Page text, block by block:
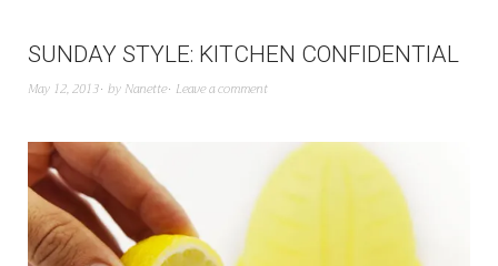
SUNDAY STYLE: KITCHEN CONFIDENTIAL
May 12, 2013 by Nanette Leave a comment